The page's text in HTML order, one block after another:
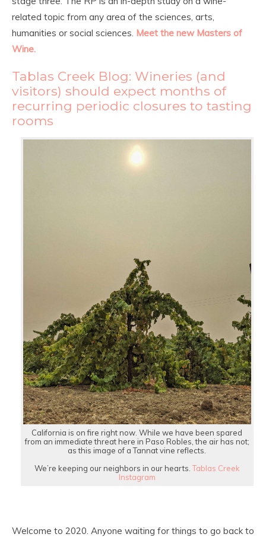
related topic from any area of the sciences, arts,
humanities or social sciences. Meet the new Masters of
Wine.
Tablas Creek Blog: Wineries (and
visitors) should expect months of
recurring periodic closures to tasting
rooms
California is on fire right now. While we have been spared
from an immediate threat here in Paso Robles, the air has not;
as this image of a Tannat vine reflects.⁠
We’re keeping our neighbors in our hearts.Tablas Creek
Instagram
Welcome to 2020. Anyone waiting for things to go back to